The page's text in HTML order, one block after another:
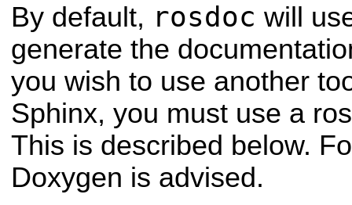
By default, rosdoc will
generate the
you wish to use another
Sphinx, you must use a
This is described below.
Doxygen is advised.